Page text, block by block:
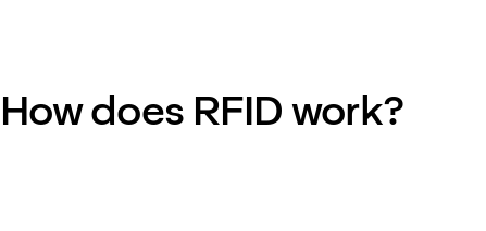
How does RFID work?